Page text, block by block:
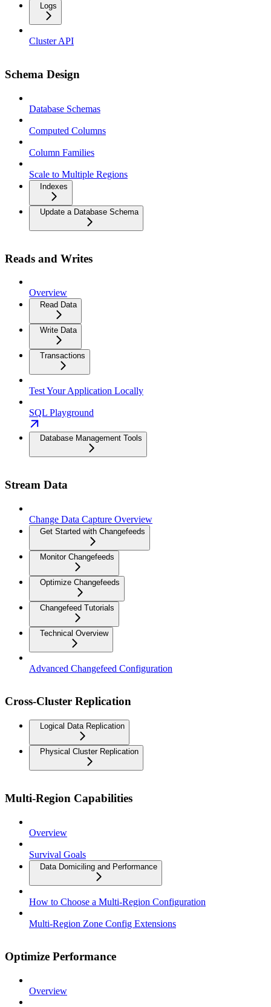
Logs
Cluster API
Schema Design
Database Schemas
Computed Columns
Column Families
Scale to Multiple Regions
Indexes
Update a Database Schema
Reads and Writes
Overview
Read Data
Write Data
Transactions
Test Your Application Locally
SQL Playground
Database Management Tools
Stream Data
Change Data Capture Overview
Get Started with Changefeeds
Monitor Changefeeds
Optimize Changefeeds
Changefeed Tutorials
Technical Overview
Advanced Changefeed Configuration
Cross-Cluster Replication
Logical Data Replication
Physical Cluster Replication
Multi-Region Capabilities
Overview
Survival Goals
Data Domiciling and Performance
How to Choose a Multi-Region Configuration
Multi-Region Zone Config Extensions
Optimize Performance
Overview